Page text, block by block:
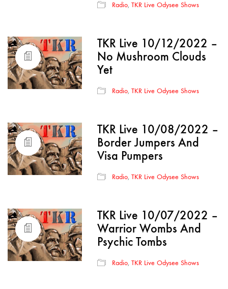
Radio,TKR Live Odysee Shows
TKR Live 10/12/2022 –
No Mushroom Clouds
Yet
Radio,TKR Live Odysee Shows
TKR Live 10/08/2022 –
Border Jumpers And
Visa Pumpers
Radio,TKR Live Odysee Shows
TKR Live 10/07/2022 –
Warrior Wombs And
Psychic Tombs
Radio,TKR Live Odysee Shows